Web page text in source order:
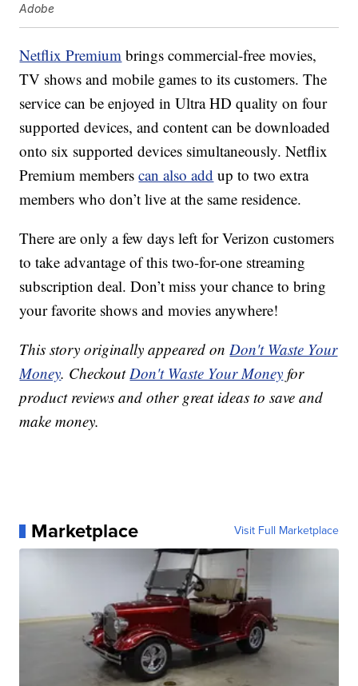
Adobe
Netflix Premium brings commercial-free movies,
TV shows and mobile games to its customers. The
service can be enjoyed in Ultra HD quality on four
supported devices, and content can be downloaded
onto six supported devices simultaneously. Netflix
Premium memberscan also add up to two extra
members who don’t live at the same residence.
There are only a few days left for Verizon customers
to take advantage of this two-for-one streaming
subscription deal. Don’t miss your chance to bring
your favorite shows and movies anywhere!
This story originally appeared onDon't Waste Your
Money. CheckoutDon't Waste Your Money for
product reviews and other great ideas to save and
make money.
Marketplace Visit Full Marketplace